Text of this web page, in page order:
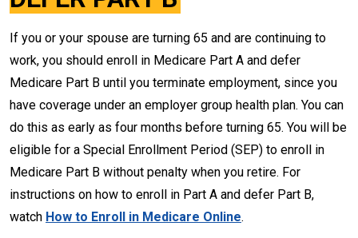
If you or your spouse are turning 65 and are continuing to
work, you should enroll in Medicare Part A and defer
Medicare Part B until you terminate employment, since you
have coverage under an employer group health plan. You can
do this as early as four months before turning 65. You will be
eligible for a Special Enrollment Period (SEP) to enroll in
Medicare Part B without penalty when you retire. For
instructions on how to enroll in Part A and defer Part B,
watch How to Enroll in Medicare Online.